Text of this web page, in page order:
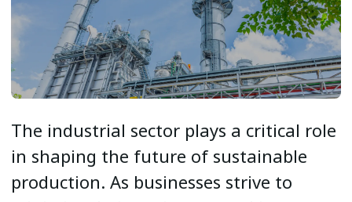
The industrial sector plays a critical role
in shaping the future of sustainable
production. As businesses strive to